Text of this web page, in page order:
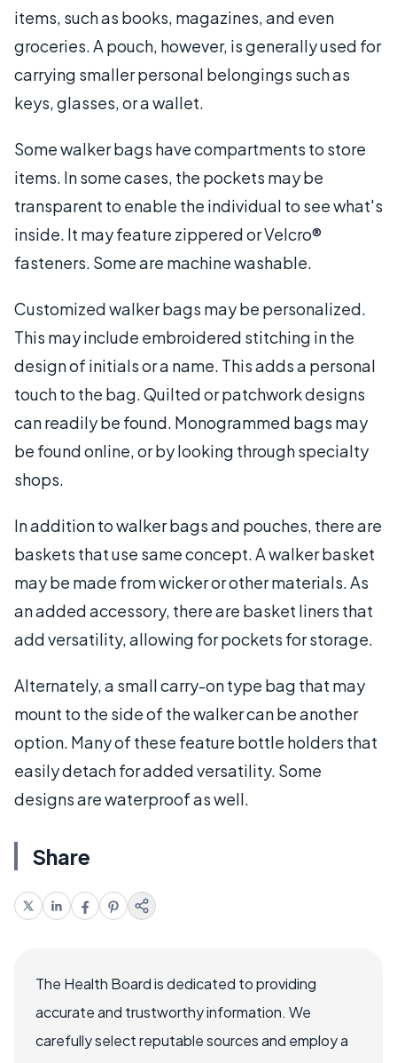
items, such as books, magazines, and even
groceries. A pouch, however, is generally used for
carrying smaller personal belongings such as
keys, glasses, or a wallet.
Some walker bags have compartments to store
items. In some cases, the pockets may be
transparent to enable the individual to see what's
inside. It may feature zippered or Velcro®
fasteners. Some are machine washable.
Customized walker bags may be personalized.
This may include embroidered stitching in the
design of initials or a name. This adds a personal
touch to the bag. Quilted or patchwork designs
can readily be found. Monogrammed bags may
be found online, or by looking through specialty
shops.
In addition to walker bags and pouches, there are
baskets that use same concept. A walker basket
may be made from wicker or other materials. As
an added accessory, there are basket liners that
add versatility, allowing for pockets for storage.
Alternately, a small carry-on type bag that may
mount to the side of the walker can be another
option. Many of these feature bottle holders that
easily detach for added versatility. Some
designs are waterproof as well.
Share
The Health Board is dedicated to providing
accurate and trustworthy information. We
carefully select reputable sources and employ a